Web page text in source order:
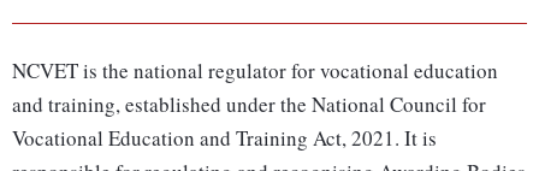
NCVET is the national regulator for vocational education
and training, established under the National Council for
Vocational Education and Training Act, 2021. It is